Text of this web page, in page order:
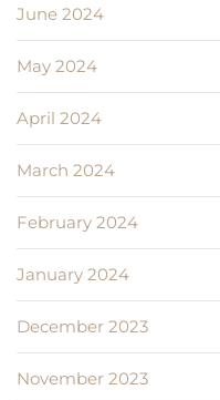
June 2024
May 2024
April 2024
March 2024
February 2024
January 2024
December 2023
November 2023